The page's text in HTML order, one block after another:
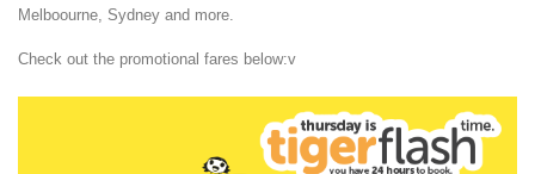
Melboourne, Sydney and more.
Check out the promotional fares below:v